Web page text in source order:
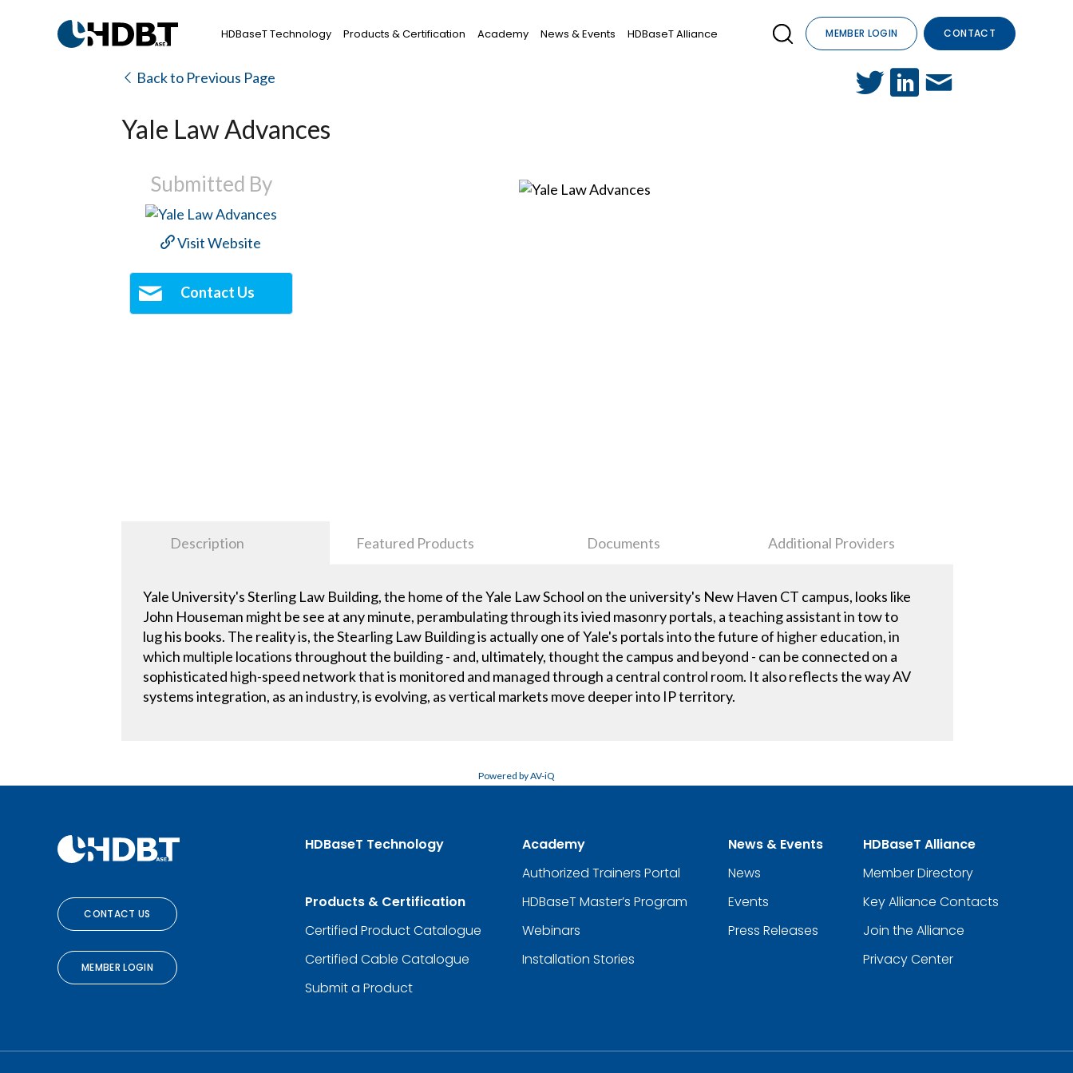
HDBaseT Technology Products & Certification Academy News & Events HDBaseT Alliance MEMBER LOGIN CONTACT
Back to Previous Page
Yale Law Advances
Submitted By
Visit Website
Contact Us
Description Featured Products Documents Additional Providers
Yale University's Sterling Law Building, the home of the Yale Law School on the university's New Haven CT campus, looks like
John Houseman might be see at any minute, perambulating through its ivied masonry portals, a teaching assistant in tow to
lug his books. The reality is, the Stearling Law Building is actually one of Yale's portals into the future of higher education, in
which multiple locations throughout the building - and, ultimately, thought the campus and beyond - can be connected on a
sophisticated high-speed network that is monitored and managed through a central control room. It also reflects the way AV
systems integration, as an industry, is evolving, as vertical markets move deeper into IP territory.
Powered by AV-iQ
CONTACT US
MEMBER LOGIN
HDBaseT Technology
Products & Certification
Certified Product Catalogue
Certified Cable Catalogue
Submit a Product
Academy
Authorized Trainers Portal
HDBaseT Master’s Program
Webinars
Installation Stories
News & Events
News
Events
Press Releases
HDBaseT Alliance
Member Directory
Key Alliance Contacts
Join the Alliance
Privacy Center